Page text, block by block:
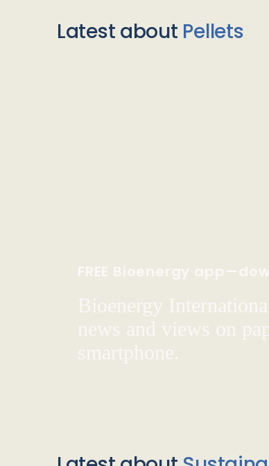
Latest about Pellets
FREE Bioenergy
Bioenergy
news and views on
smartphone.